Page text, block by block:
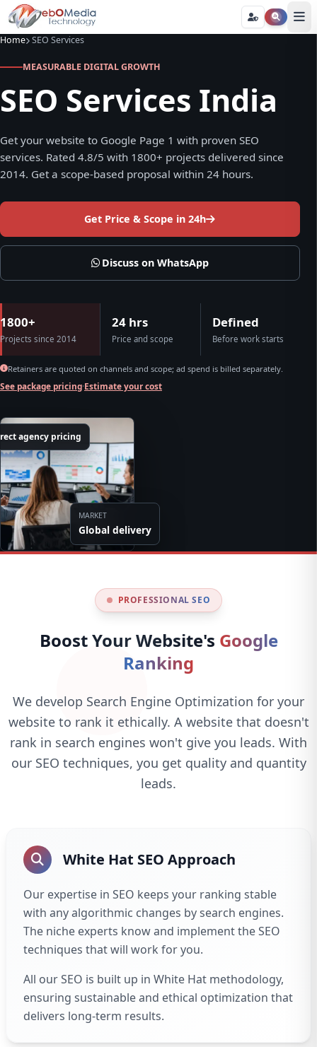
Home SEO Services
MEASURABLE DIGITAL GROWTH
SEO Services India
Get your website to Google Page 1 with proven SEO
services. Rated 4.8/5 with 1800+ projects delivered since
2014. Get a scope-based proposal within 24 hours.
Get Price & Scope in 24h
Discuss on WhatsApp
1800+
Projects since 2014
24 hrs
Price and scope
Defined
Before work starts
Retainers are quoted on channels and scope; ad spend is billed separately.
See package pricing·Estimate your cost
MARKET
Global delivery
agency pricing
PROFESSIONAL SEO
Boost Your Website's Google
Ranking
We develop Search Engine Optimization for your
website to rank it ethically. A website that doesn't
rank in search engines won't give you leads. With
our SEO techniques, you get quality and quantity
leads.
White Hat SEO Approach
Our expertise in SEO keeps your ranking stable
with any algorithmic changes by search engines.
The niche experts know and implement the SEO
techniques that will work for you.
All our SEO is built up in White Hat methodology,
ensuring sustainable and ethical optimization that
delivers long-term results.